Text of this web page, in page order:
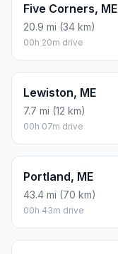
Five Corners, ME
20.9 mi (34 km)
00h 20m drive
Lewiston, ME
7.7 mi (12 km)
00h 07m drive
Portland, ME
43.4 mi (70 km)
00h 43m drive